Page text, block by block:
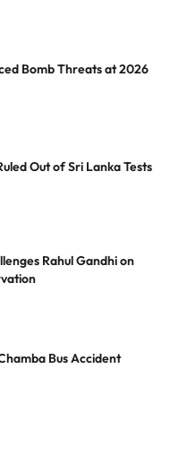
Bomb Threats at 2026
Out of Sri Lanka Tests
Rahul Gandhi on
Bus Accident